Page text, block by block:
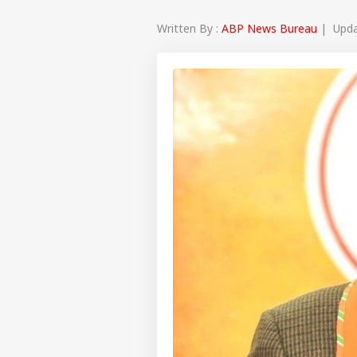
Written By : ABP News Bureau |